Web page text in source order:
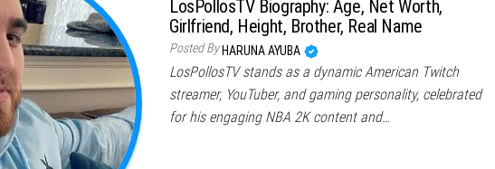
LosPollosTV Biography: Age, Net Worth,
Girlfriend, Height, Brother, Real Name
Posted By HARUNA AYUBA
LosPollosTV stands as a dynamic American Twitch
streamer, YouTuber, and gaming personality, celebrated
for his engaging NBA 2K content and…